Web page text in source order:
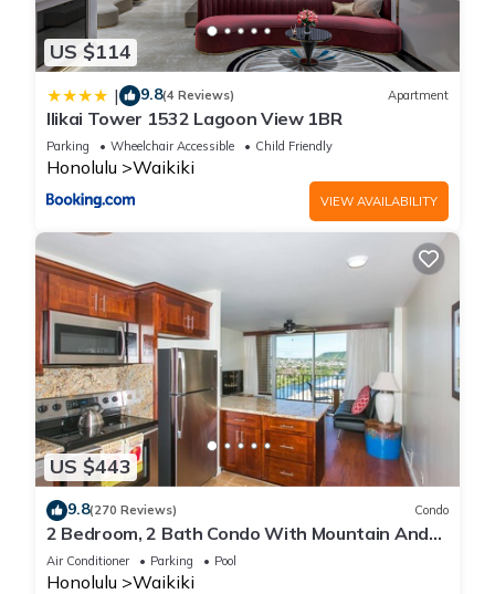
US $114
| 9.8(4 Reviews) Apartment
Ilikai Tower 1532 Lagoon View 1BR
Parking Wheelchair Accessible Child Friendly
Honolulu Waikiki
VIEW AVAILABILITY
US $443
9.8(270 Reviews) Condo
2 Bedroom, 2 Bath Condo With Mountain And
Water Views In The Heart Of Waikiki
Air Conditioner Parking Pool
Honolulu Waikiki